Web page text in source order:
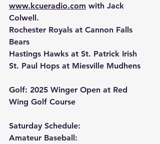
www.kcueradio.com with Jack
Colwell.
Rochester Royals at Cannon Falls
Bears
Hastings Hawks at St. Patrick Irish
St. Paul Hops at Miesville Mudhens
Golf: 2025 Winger Open at Red
Wing Golf Course
Saturday Schedule:
Amateur Baseball: